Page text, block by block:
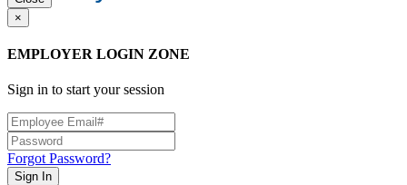
×
EMPLOYER LOGIN ZONE
Sign in to start your session
Forgot Password?
Sign In